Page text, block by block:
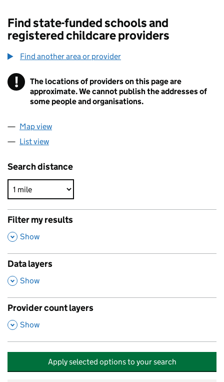
Find state-funded schools and
registered childcare providers
Find another area or provider
! Information
The locations of providers on this page are
approximate. We cannot publish the addresses of
some people and organisations.
Map view
List view
Search distance
Filter my results
,
Show
Data layers
,
Show
Provider count layers
,
Show
Apply selected options to your search